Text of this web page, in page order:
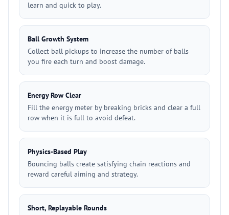
learn and quick to play.
Ball Growth System
Collect ball pickups to increase the number of balls
you fire each turn and boost damage.
Energy Row Clear
Fill the energy meter by breaking bricks and clear a full
row when it is full to avoid defeat.
Physics-Based Play
Bouncing balls create satisfying chain reactions and
reward careful aiming and strategy.
Short, Replayable Rounds